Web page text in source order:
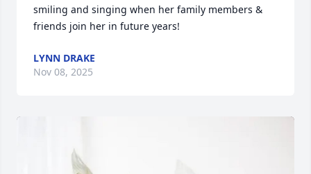
smiling and singing when her family members &
friends join her in future years!
LYNN DRAKE
Nov 08, 2025